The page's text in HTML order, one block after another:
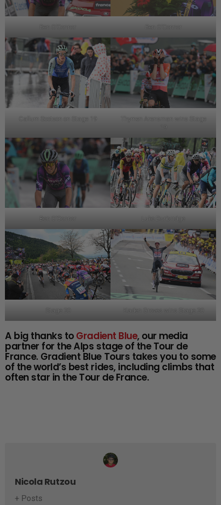
Ben O’Connor Ben O’Connor
Callum Scotson on Stage 19
Thymen Arensman wins Stage
19
Ben O’Connor Luke Durbridge
Stage 20 Kaden Groves wins Stage 20
A big thanks toGradient Blue, our media
partner for the Alps stage of the Tour de
France. Gradient Blue Tours takes you to some
of the world’s best rides, including climbs that
often star in the Tour de France.
Nicola Rutzou
+ Posts